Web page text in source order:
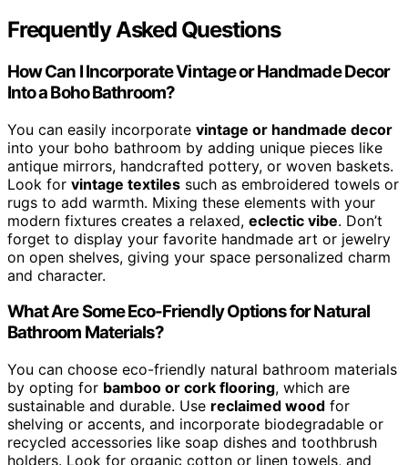
Frequently Asked Questions
How Can I Incorporate Vintage or Handmade Decor
Into a Boho Bathroom?
You can easily incorporate vintage or handmade decor
into your boho bathroom by adding unique pieces like
antique mirrors, handcrafted pottery, or woven baskets.
Look for vintage textiles such as embroidered towels or
rugs to add warmth. Mixing these elements with your
modern fixtures creates a relaxed, eclectic vibe. Don’t
forget to display your favorite handmade art or jewelry
on open shelves, giving your space personalized charm
and character.
What Are Some Eco-Friendly Options for Natural
Bathroom Materials?
You can choose eco-friendly natural bathroom materials
by opting for bamboo or cork flooring, which are
sustainable and durable. Use reclaimed wood for
shelving or accents, and incorporate biodegradable or
recycled accessories like soap dishes and toothbrush
holders. Look for organic cotton or linen towels, and